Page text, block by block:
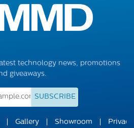
technology news, promotions
giveaways.
SUBSCRIBE
Gallery Showroom